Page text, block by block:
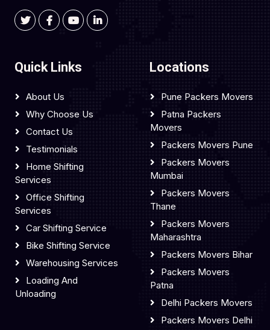
Quick Links
About Us
Why Choose Us
Contact Us
Testimonials
Home Shifting
Services
Office Shifting
Services
Car Shifting Service
Bike Shifting Service
Warehousing Services
Loading And
Unloading
Locations
Pune Packers Movers
Patna Packers
Movers
Packers Movers Pune
Packers Movers
Mumbai
Packers Movers
Thane
Packers Movers
Maharashtra
Packers Movers Bihar
Packers Movers
Patna
Delhi Packers Movers
Packers Movers Delhi